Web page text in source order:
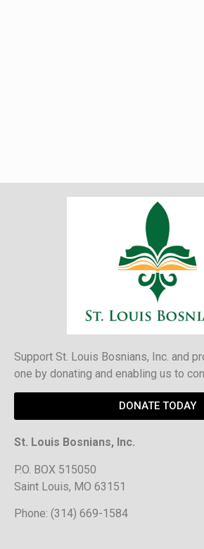
DONATE TODAY
Support St. Louis Bosnians, Inc. and
one by donating and enabling us to
St. Louis Bosnians, Inc.
P.O. BOX 515050
Saint Louis, MO 63151
Phone: (314) 669-1584